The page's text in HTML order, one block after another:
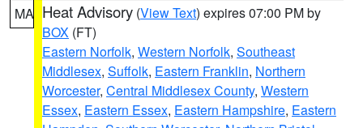
MA Heat Advisory (View Text) expires 07:00 PM by
BOX (FT)
Eastern Norfolk, Western Norfolk, Southeast
Middlesex, Suffolk, Eastern Franklin, Northern
Worcester, Central Middlesex County, Western
Essex, Eastern Essex, Eastern Hampshire, Eastern